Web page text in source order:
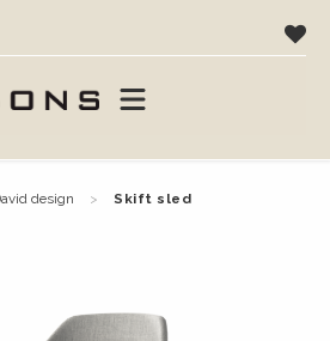
david design skift sled